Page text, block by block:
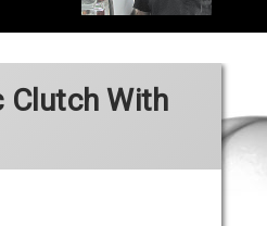
Clutch With